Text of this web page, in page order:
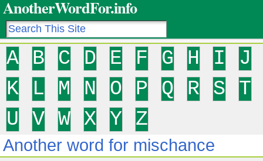
AnotherWordFor.info
A B C D E F G H I
J
K
L M N O P Q R S
T
U
V W X Y Z
Another word for mischance